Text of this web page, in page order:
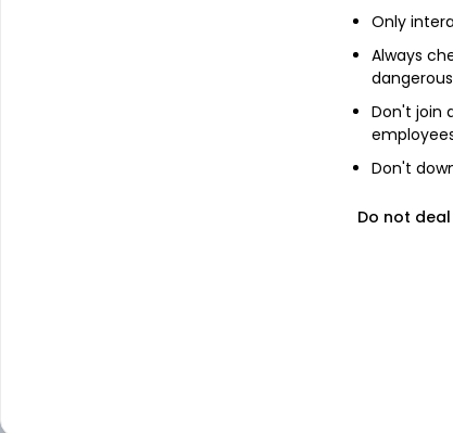
Only
Always
Don't join
Don't
Do not